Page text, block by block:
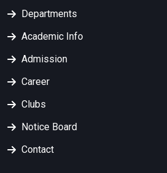
Departments
Academic Info
Admission
Career
Clubs
Notice Board
Contact